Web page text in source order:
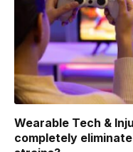
Wearable Tech &
completely